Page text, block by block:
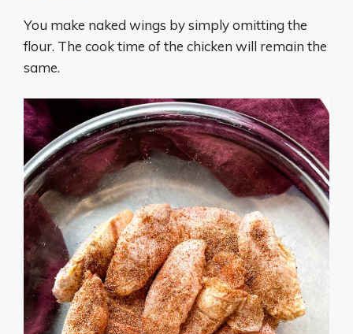
You make naked wings by simply omitting the
flour. The cook time of the chicken will remain the
same.